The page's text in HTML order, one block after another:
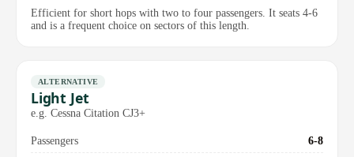
Efficient for short hops with two to four passengers. It seats 4-6
and is a frequent choice on sectors of this length.
ALTERNATIVE
Light Jet
e.g. Cessna Citation CJ3+
Passengers
6-8